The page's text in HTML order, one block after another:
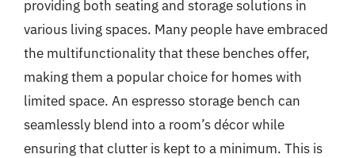
providing both seating and storage solutions in
various living spaces. Many people have embraced
the multifunctionality that these benches offer,
making them a popular choice for homes with
limited space. An espresso storage bench can
seamlessly blend into a room’s décor while
ensuring that clutter is kept to a minimum. This is